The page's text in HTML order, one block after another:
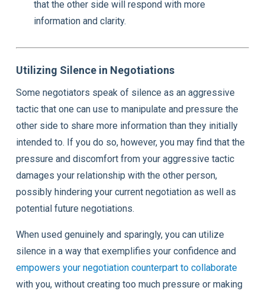
that the other side will respond with more
information and clarity.
Utilizing Silence in Negotiations
Some negotiators speak of silence as an aggressive
tactic that one can use to manipulate and pressure the
other side to share more information than they initially
intended to. If you do so, however, you may find that the
pressure and discomfort from your aggressive tactic
damages your relationship with the other person,
possibly hindering your current negotiation as well as
potential future negotiations.
When used genuinely and sparingly, you can utilize
silence in a way that exemplifies your confidence and
empowers your negotiation counterpart to collaborate
with you, without creating too much pressure or making